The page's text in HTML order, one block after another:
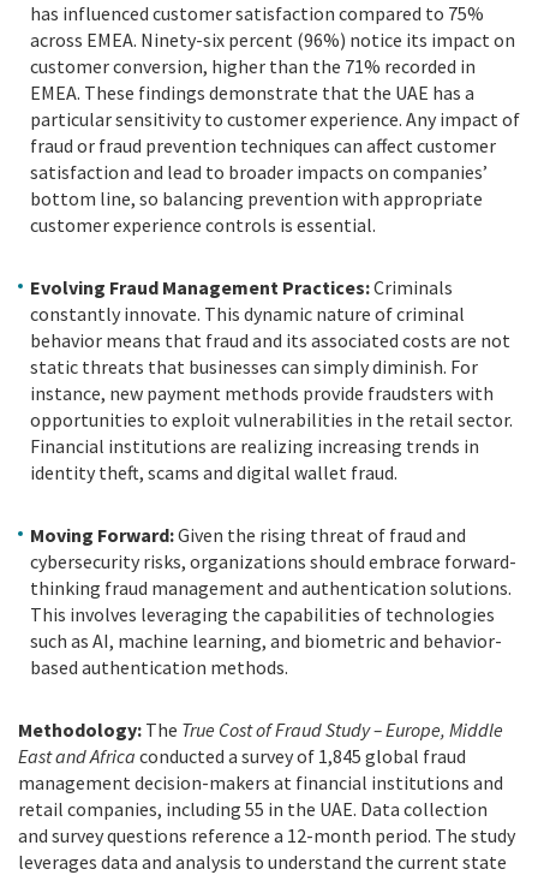
has influenced customer satisfaction compared to 75%
across EMEA. Ninety-six percent (96%) notice its impact on
customer conversion, higher than the 71% recorded in
EMEA. These findings demonstrate that the UAE has a
particular sensitivity to customer experience. Any impact of
fraud or fraud prevention techniques can affect customer
satisfaction and lead to broader impacts on companies’
bottom line, so balancing prevention with appropriate
customer experience controls is essential.
Evolving Fraud Management Practices:Criminals
constantly innovate. This dynamic nature of criminal
behavior means that fraud and its associated costs are not
static threats that businesses can simply diminish. For
instance, new payment methods provide fraudsters with
opportunities to exploit vulnerabilities in the retail sector.
Financial institutions are realizing increasing trends in
identity theft, scams and digital wallet fraud.
Moving Forward:Given the rising threat of fraud and
cybersecurity risks, organizations should embrace forward-
thinking fraud management and authentication solutions.
This involves leveraging the capabilities of technologies
such as AI, machine learning, and biometric and behavior-
based authentication methods.
Methodology: The True Cost of Fraud Study – Europe, Middle
East and Africa conducted a survey of 1,845 global fraud
management decision-makers at financial institutions and
retail companies, including 55 in the UAE. Data collection
and survey questions reference a 12-month period. The study
leverages data and analysis to understand the current state